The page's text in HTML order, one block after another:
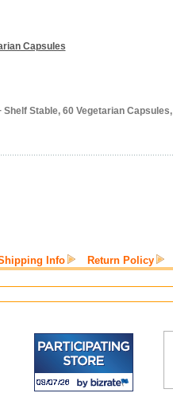
Capsules
Stable, 60 Vegetarian Capsules,
Info Return Policy